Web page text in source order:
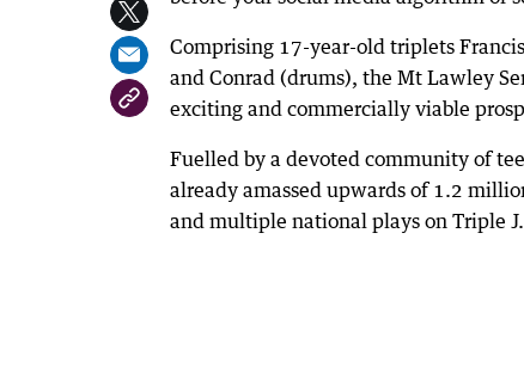
Comprising 17-year-old triplets
and Conrad (drums), the Mt Lawley
exciting and commercially viable
Fuelled by a devoted community of
already amassed upwards of 1.2
and multiple national plays on Triple J.